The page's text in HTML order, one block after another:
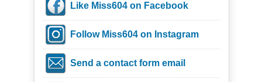
Like Miss604 on Facebook
Follow Miss604 on Instagram
Send a contact form email